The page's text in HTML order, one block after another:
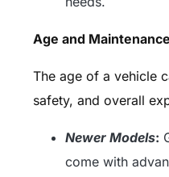
Age and
The age of a vehicle
safety, and overall
Newer Models:
come with